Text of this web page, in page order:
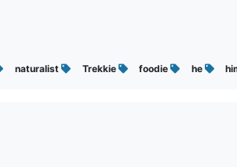
naturalist Trekkie foodie he